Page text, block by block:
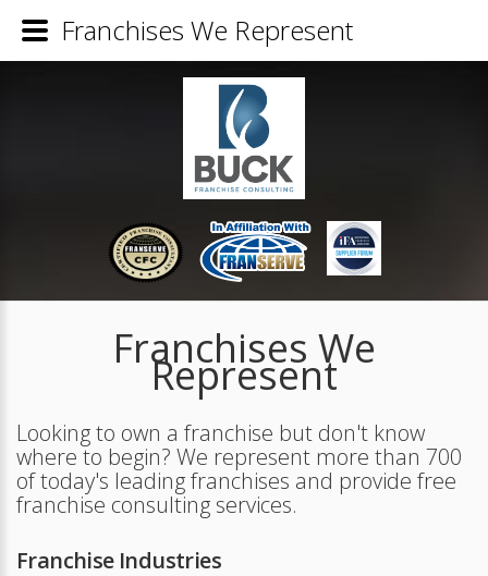
Franchises We
Represent
Looking to own a franchise but don't know
where to begin? We represent more than 700
of today's leading franchises and provide free
franchise consulting services.
Franchise Industries
Franchises We Represent